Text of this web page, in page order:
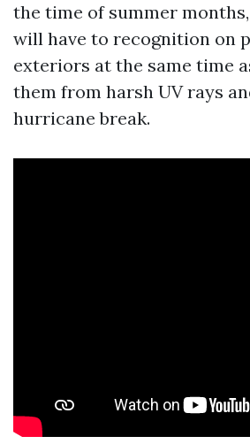
the time of summer
will have to recognition on
exteriors at the same time
them from harsh UV rays
hurricane break.